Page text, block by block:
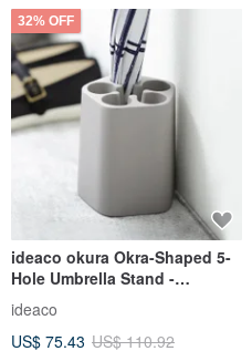
32% OFF
ideaco okura Okra-Shaped 5-
Hole Umbrella Stand -
Available in Multiple Colors
ideaco
US$ 75.43 US$ 110.92